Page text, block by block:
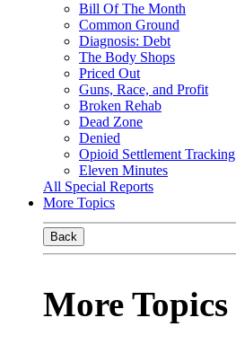
Bill Of The Month
Common Ground
Diagnosis: Debt
The Body Shops
Priced Out
Guns, Race, and Profit
Broken Rehab
Dead Zone
Denied
Opioid Settlement Tracking
Eleven Minutes
All Special Reports
More Topics
Back
More Topics